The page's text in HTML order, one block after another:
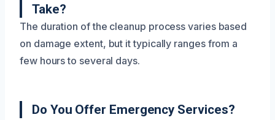
Take?
The duration of the cleanup process varies based
on damage extent, but it typically ranges from a
few hours to several days.
Do You Offer Emergency Services?